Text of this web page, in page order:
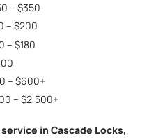
– $350
– $200
– $180
– $600+
– $2,500+
in Cascade Locks,